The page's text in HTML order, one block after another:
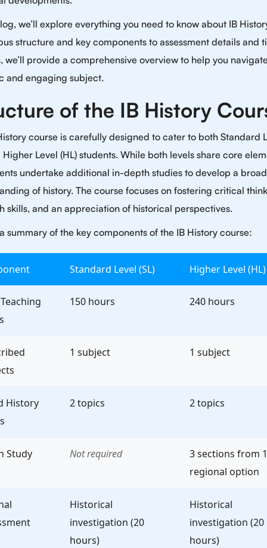
we’ll explore everything you need to know about IB
structure and key components to assessment details and
we’ll provide a comprehensive overview to help you
and engaging subject.
of the IB History
course is carefully designed to cater to both Standard
Higher Level (HL) students. While both levels share core
undertake additional in-depth studies to develop a
of history. The course focuses on fostering critical
skills, and an appreciation of historical perspectives.
summary of the key components of the IB History course:
Standard Level (SL) Higher Level (HL)
150 hours 240 hours
1 subject 1 subject
History
2 topics 2 topics
Study Not required
3 sections from 1
regional option
Historical
investigation (20
hours)
Historical
investigation (20
hours)